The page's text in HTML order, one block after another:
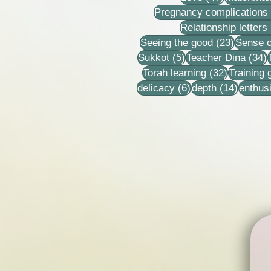
Pregnancy complications
Relationship letters
Seeing the good (23)23
Sense
Sukkot (5)5 posts
Teacher Dina (34)
Torah learning (32)32 posts
Training
delicacy (6)6 posts
depth (14)14